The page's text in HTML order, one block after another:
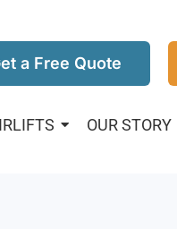
a Free Quote
OUR STORY